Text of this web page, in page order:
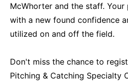
McWhorter and the staff.
with a new found confidence
utilized on and off the field.
Don't miss the chance to
Pitching & Catching Specialty